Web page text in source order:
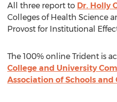
All three report to Dr. Holly
Colleges of Health Science
Provost for Institutional
The 100% online Trident is
College and University
Association of Schools and